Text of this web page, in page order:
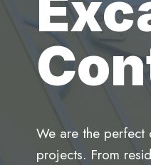
We are the perfect
projects. From